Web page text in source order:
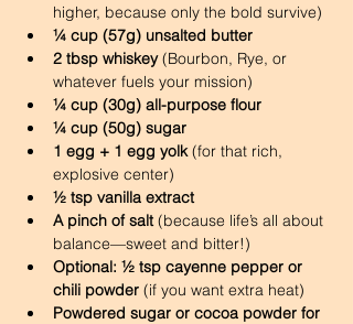
higher, because only the bold survive)
¼ cup (57g) unsalted butter
2 tbsp whiskey (Bourbon, Rye, or
whatever fuels your mission)
¼ cup (30g) all-purpose flour
¼ cup (50g) sugar
1 egg + 1 egg yolk (for that rich,
explosive center)
½ tsp vanilla extract
A pinch of salt (because life’s all about
balance—sweet and bitter!)
Optional: ½ tsp cayenne pepper or
chili powder (if you want extra heat)
Powdered sugar or cocoa powder for